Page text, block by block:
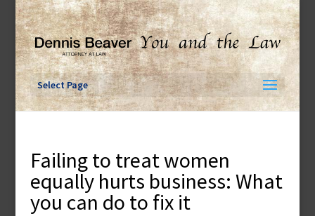
Skip
content
Select Page
Failing to treat women
equally hurts business: What
you can do to fix it